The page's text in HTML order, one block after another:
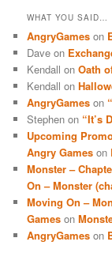
WHAT YOU SAID…
AngryGames on
Dave on
Kendall onOath
Kendall on
AngryGames on
Stephen on “It’s
Upcoming
Angry Games on
Monster –
On – Monster
Moving On –
Games on
AngryGames on